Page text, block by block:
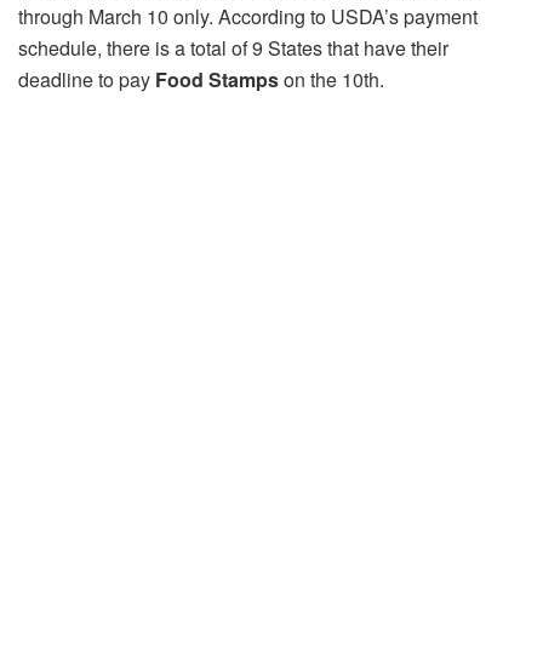
through March 10 only. According to USDA’s payment
schedule, there is a total of 9 States that have their
deadline to pay Food Stampson the 10th.